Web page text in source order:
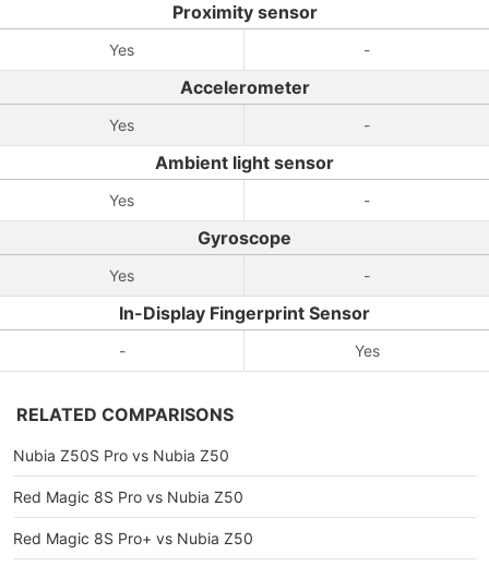
Proximity sensor
Yes -
Accelerometer
Yes -
Ambient light sensor
Yes -
Gyroscope
Yes -
In-Display Fingerprint Sensor
- Yes
RELATED COMPARISONS
Nubia Z50S Pro vs Nubia Z50
Red Magic 8S Pro vs Nubia Z50
Red Magic 8S Pro+ vs Nubia Z50